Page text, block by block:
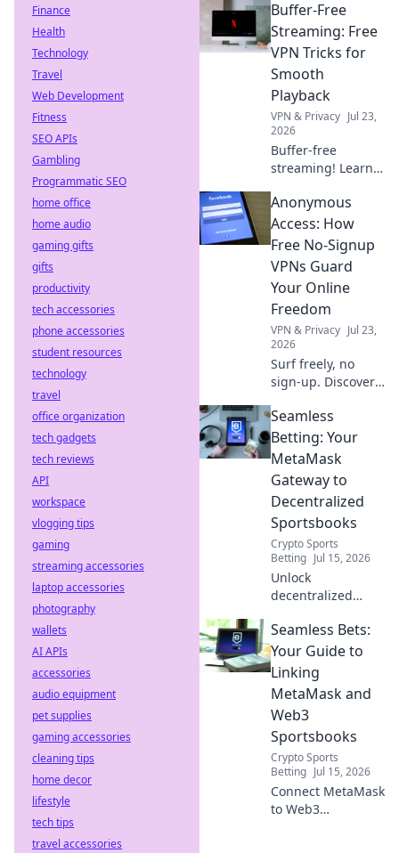
security for your
needs. Click to
choose wisely!
Buffer-Free
Streaming: Free
VPN Tricks for
Smooth
Playback
VPN & Privacy Jul 23,
2026
Buffer-free
streaming! Learn
smooth,
uninterrupted
playback. Say
goodbye to
buffering forever.
Anonymous
Access: How
Free No-Signup
VPNs Guard
Your Online
Freedom
VPN & Privacy Jul 23,
2026
Surf freely, no
sign-up. Discover
protect your online
privacy without
compromise. Click
to learn more!
Seamless
Betting: Your
MetaMask
Gateway to
Decentralized
Sportsbooks
Crypto Sports
Betting Jul 15, 2026
Unlock
decentralized
MetaMask.
Seamless, secure,
and instant access
to Web3
sportsbooks.
Seamless Bets:
Your Guide to
Linking
MetaMask and
Web3
Sportsbooks
Crypto Sports
Betting Jul 15, 2026
Connect MetaMask
to Web3
Finance
Health
Technology
Travel
Web Development
Fitness
SEO APIs
Gambling
Programmatic SEO
home office
home audio
gaming gifts
gifts
productivity
tech accessories
phone accessories
student resources
technology
travel
office organization
tech gadgets
tech reviews
API
workspace
vlogging tips
gaming
streaming accessories
laptop accessories
photography
wallets
AI APIs
accessories
audio equipment
pet supplies
gaming accessories
cleaning tips
home decor
lifestyle
tech tips
travel accessories